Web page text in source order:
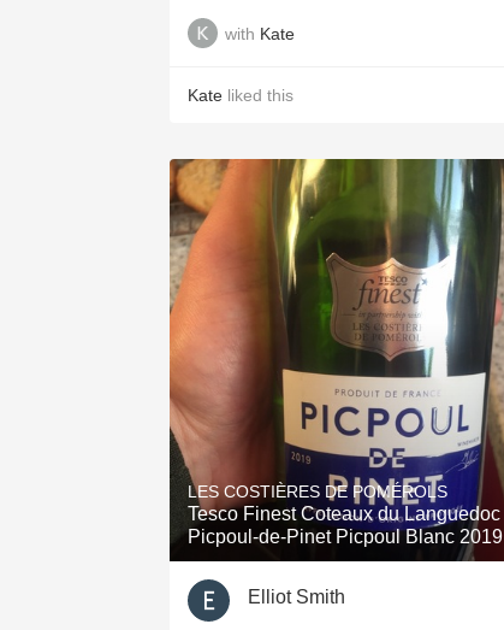
with Kate
Kate liked this
LES COSTIÈRES DE POMÉROLS
Tesco Finest Coteaux du Languedoc
Picpoul-de-Pinet Picpoul Blanc 2019
Elliot Smith